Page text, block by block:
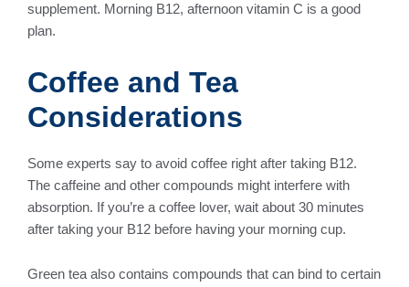
supplement. Morning B12, afternoon vitamin C is a good
plan.
Coffee and Tea
Considerations
Some experts say to avoid coffee right after taking B12.
The caffeine and other compounds might interfere with
absorption. If you’re a coffee lover, wait about 30 minutes
after taking your B12 before having your morning cup.
Green tea also contains compounds that can bind to certain